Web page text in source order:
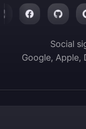
Social
Google, Apple,